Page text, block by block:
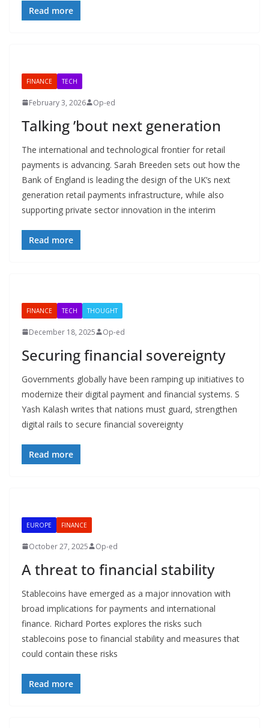
Read more
FINANCE TECH
February 3, 2026 Op-ed
Talking ’bout next generation
The international and technological frontier for retail
payments is advancing. Sarah Breeden sets out how the
Bank of England is leading the design of the UK’s next
generation retail payments infrastructure, while also
supporting private sector innovation in the interim
Read more
FINANCE TECH THOUGHT
December 18, 2025 Op-ed
Securing financial sovereignty
Governments globally have been ramping up initiatives to
modernize their digital payment and financial systems. S
Yash Kalash writes that nations must guard, strengthen
digital rails to secure financial sovereignty
Read more
EUROPE FINANCE
October 27, 2025 Op-ed
A threat to financial stability
Stablecoins have emerged as a major innovation with
broad implications for payments and international
finance. Richard Portes explores the risks such
stablecoins pose to financial stability and measures that
could contain these risks
Read more